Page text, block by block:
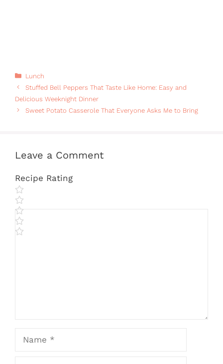
Categories
Lunch
Stuffed Bell Peppers That Taste Like Home: Easy and
Delicious Weeknight Dinner
Sweet Potato Casserole That Everyone Asks Me to Bring
Leave a Comment
Recipe Rating
Comment